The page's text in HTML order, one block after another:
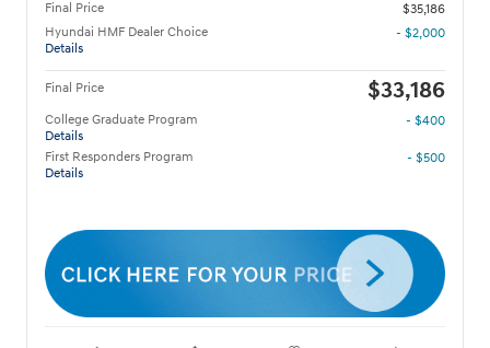
Final Price
$35,186
Hyundai HMF Dealer Choice
Details
- $2,000
Final Price $33,186
College Graduate Program
Details
- $400
First Responders Program
Details
- $500